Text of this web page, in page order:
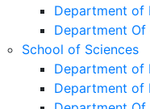
Department of
Department Of
School of Sciences
Department of
Department of